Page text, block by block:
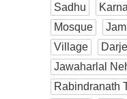
Sadhu
Mosque
Village
Jawaharlal
Rabindranath